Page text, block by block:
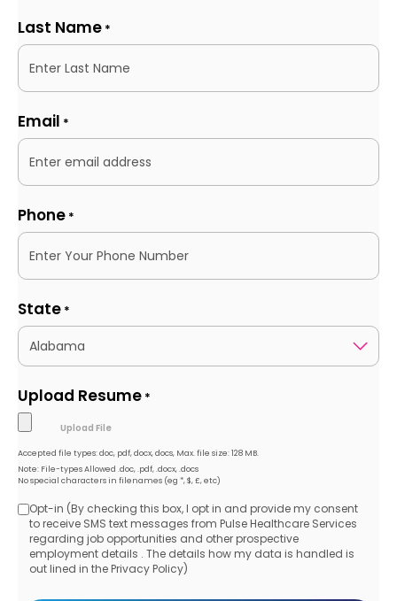
Last Name *
Email *
Phone *
State *
Upload Resume *
Accepted file types: doc, pdf, docx, docs, Max. file size: 128 MB.
Note: File-types Allowed .doc, .pdf, .docx, .docs
No special characters in filenames (eg *, $, £, etc)
Opt-
in
Opt-in (By checking this box, I opt in and provide my consent
to receive SMS text messages from Pulse Healthcare Services
regarding job opportunities and other prospective
employment details . The details how my data is handled is
out lined in the Privacy Policy)